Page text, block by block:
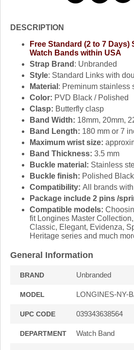
DESCRIPTION
Free Standard (2 to 7 Days)
Watch Bands within USA
Strap Brand : Unbranded
Style: Standard Links with
Material : Preminum stainless
Color: PVD Black / Polished
Clasp: Butterfly clasp
Band Width: 18mm, 20mm,
Band Length: 180 mm or 7
Maximum wrist size:
Band Thickness: 3.5 mm
Buckle material: Stainless
Buckle finish: Polished
Compatibility: All brands
Package include 2 pins /
Compatible models:
fit Longines Master
Classic, Elegant, Evidenza,
Heritage series and much
General Information
BRAND Unbranded
MODEL LONGINES-NY-
UPC CODE 039343638564
DEPARTMENT Watch Band